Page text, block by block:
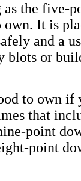
as the five-
It is
and a
blots or
to own if
that
point
point